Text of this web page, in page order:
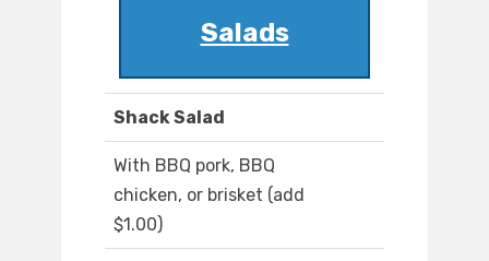
Salads
Shack Salad
With BBQ pork, BBQ
chicken, or brisket (add
$1.00)